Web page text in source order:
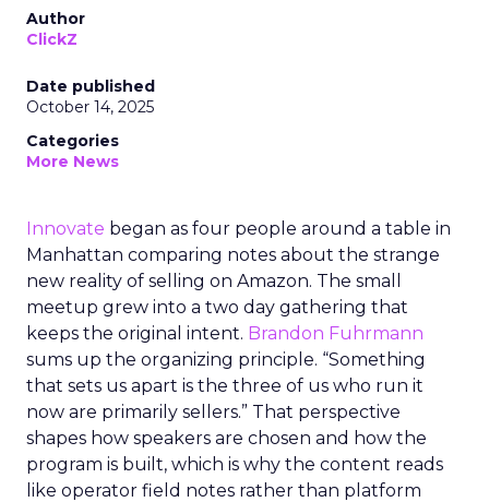
Author
ClickZ
Date published
October 14, 2025
Categories
More News
Innovate began as four people around a table in
Manhattan comparing notes about the strange
new reality of selling on Amazon. The small
meetup grew into a two day gathering that
keeps the original intent. Brandon Fuhrmann
sums up the organizing principle. “Something
that sets us apart is the three of us who run it
now are primarily sellers.” That perspective
shapes how speakers are chosen and how the
program is built, which is why the content reads
like operator field notes rather than platform